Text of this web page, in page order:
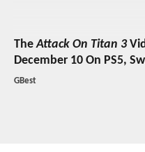
TheAttack On Titan 3
December 10 On PS5,
GBest